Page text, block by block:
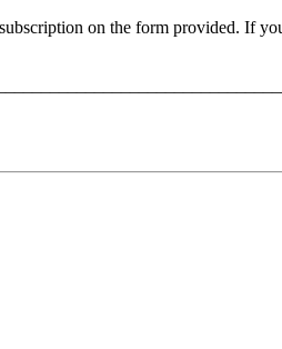
on the form provided. If